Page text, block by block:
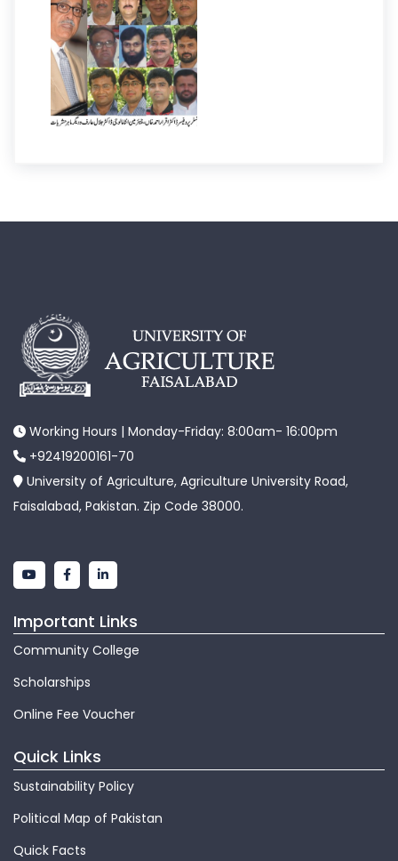
Working Hours | Monday-Friday: 8:00am- 16:00pm
+92419200161-70
University of Agriculture, Agriculture University Road,
Faisalabad, Pakistan. Zip Code 38000.
Important Links
Community College
Scholarships
Online Fee Voucher
Quick Links
Sustainability Policy
Political Map of Pakistan
Quick Facts